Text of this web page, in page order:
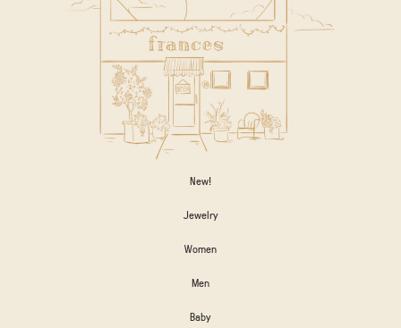
New!
Jewelry
Women
Men
Baby